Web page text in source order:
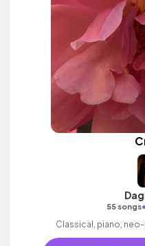
55 songs•
Classical, piano,